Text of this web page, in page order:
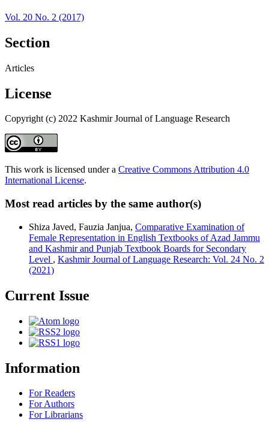
Vol. 20 No. 2 (2017)
Section
Articles
License
Copyright (c) 2022 Kashmir Journal of Language Research
This work is licensed under a Creative Commons Attribution 4.0
International License.
Most read articles by the same author(s)
Shiza Javed, Fauzia Janjua, Comparative Examination of
Female Representation in English Textbooks of Azad Jammu
and Kashmir and Punjab Textbook Boards for Secondary
Level , Kashmir Journal of Language Research: Vol. 24 No. 2
(2021)
Current Issue
Information
For Readers
For Authors
For Librarians